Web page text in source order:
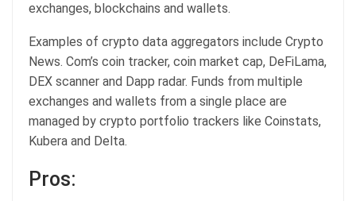
exchanges, blockchains and wallets.
Examples of crypto data aggregators include Crypto
News. Com’s coin tracker, coin market cap, DeFiLama,
DEX scanner and Dapp radar. Funds from multiple
exchanges and wallets from a single place are
managed by crypto portfolio trackers like Coinstats,
Kubera and Delta.
Pros: